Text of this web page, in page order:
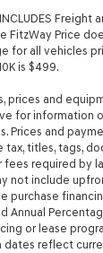
audio
controls
Exterior
trunk lid
Turn
Freight
FitzWay Price
for all vehicles
is $499.
prices and
for information
Prices and
titles, tags,
required by
not include
purchase
Annual
or lease
dates reflect